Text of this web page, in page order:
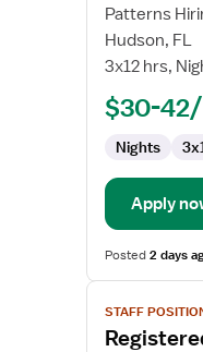
for
Med
Surg
Nurse
Patterns
Hudson, FL
3x12 hrs,
$30-
Nights
Apply
Posted2 days
View
job
details
STAFF